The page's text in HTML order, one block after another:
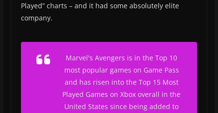
Played” charts – and it had some absolutely elite
company.
Marvel's Avengers is in the Top 10
most popular games on Game Pass
and has risen into the Top 15 Most
Played Games on Xbox overall in the
United States since being added to